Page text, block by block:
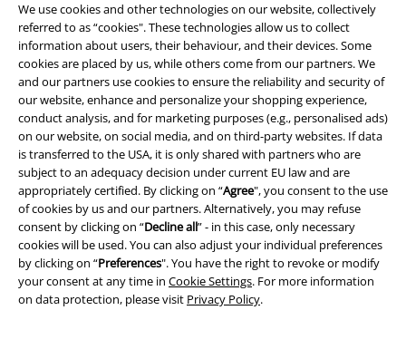
We use cookies and other technologies on our website, collectively
referred to as “cookies". These technologies allow us to collect
information about users, their behaviour, and their devices. Some
cookies are placed by us, while others come from our partners. We
and our partners use cookies to ensure the reliability and security of
our website, enhance and personalize your shopping experience,
conduct analysis, and for marketing purposes (e.g., personalised ads)
on our website, on social media, and on third-party websites. If data
is transferred to the USA, it is only shared with partners who are
subject to an adequacy decision under current EU law and are
appropriately certified. By clicking on “Agree", you consent to the use
of cookies by us and our partners. Alternatively, you may refuse
consent by clicking on “Decline all” - in this case, only necessary
cookies will be used. You can also adjust your individual preferences
by clicking on “Preferences". You have the right to revoke or modify
your consent at any time in Cookie Settings. For more information
on data protection, please visit Privacy Policy.
to detail!
Our gift ideas are sure to delight cinema lovers. OurFunko Pop!sand
collectible figurines feature main characters as well as fan favourites
from various films and TV series. Give the gift ofhigh-quality figures
fromThe Lord of the Rings, STAR WARS, Game of Thrones, orHarry
Potter. You’ll also findDisney characters,Marvel heroes, and the
intrepid crew of Luffy from One Piece.
Frequently asked questions about gifts for film fans
With our inspiration, you’re guaranteed to findthe perfect gift for every
occasion. We also have great options for young film fans and lovers of
the classics.
What gifts do film fans enjoy for Christmas or their birthday?